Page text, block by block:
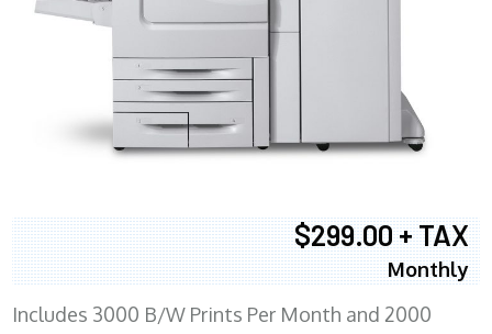
$299.00 + TAX
Monthly
Includes 3000 B/W Prints Per Month and 2000